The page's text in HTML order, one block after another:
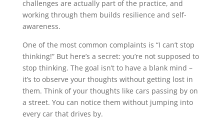
challenges are actually part of the practice, and
working through them builds resilience and self-
awareness.
One of the most common complaints is “I can’t stop
thinking!” But here’s a secret: you’re not supposed to
stop thinking. The goal isn’t to have a blank mind –
it’s to observe your thoughts without getting lost in
them. Think of your thoughts like cars passing by on
a street. You can notice them without jumping into
every car that drives by.